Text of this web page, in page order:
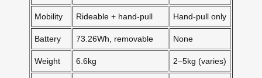
Mobility Rideable + hand-pull Hand-pull only
Battery 73.26Wh, removable None
Weight 6.6kg 2–5kg (varies)